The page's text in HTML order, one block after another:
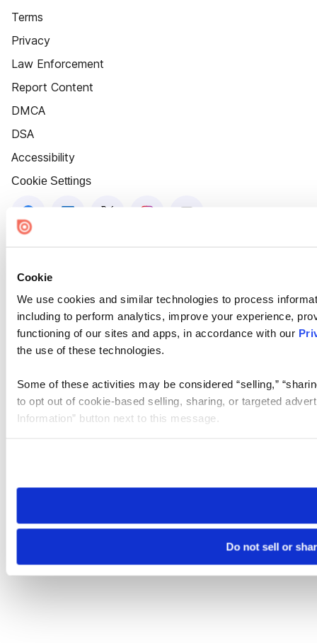
Cookie
We use cookies and similar technologies to process
including to perform analytics, improve your experience,
functioning of our sites and apps, in accordance with our
the use of these technologies.
Some of these activities may be considered “selling,”
to opt out of cookie-based selling, sharing, or targeted
Information” button next to this message.
need to be set again.
Do not sell or
Terms
Privacy
Law Enforcement
Report Content
DMCA
DSA
Accessibility
Cookie Settings